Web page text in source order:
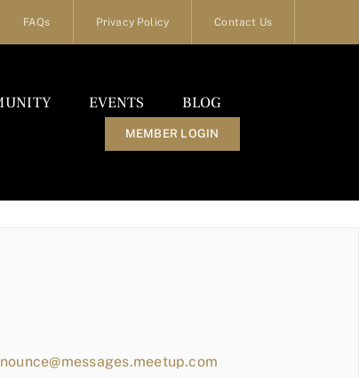
FAQs Privacy Policy Contact Us
EVENTS BLOG
MEMBER LOGIN